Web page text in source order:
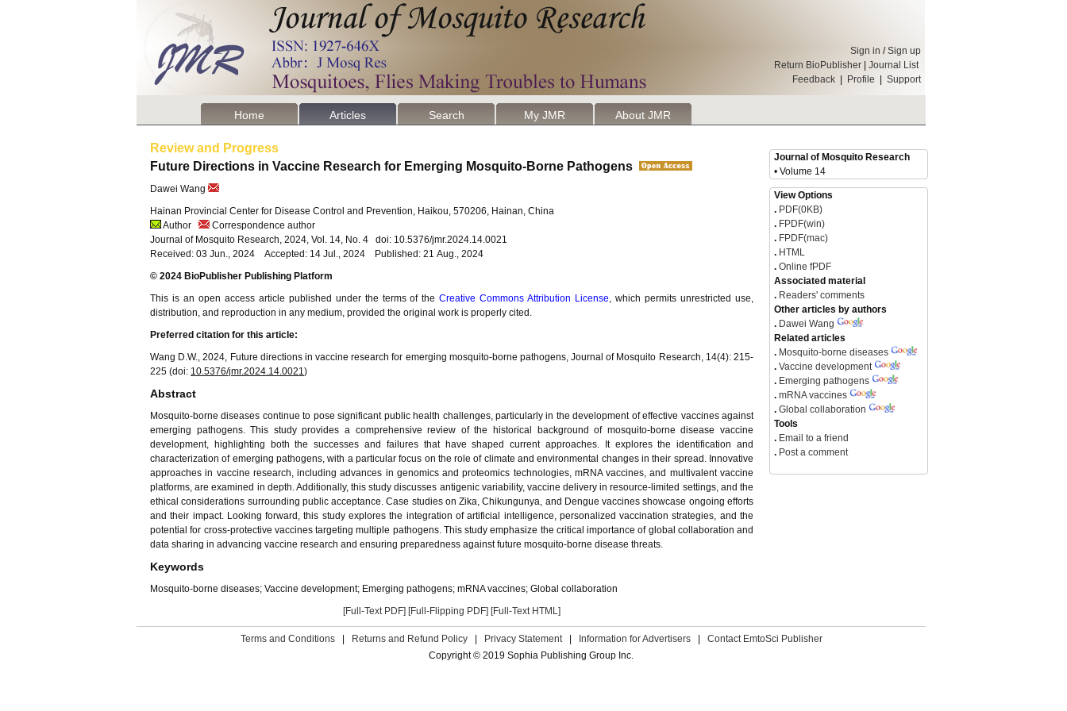
Sign in /Sign up
Return BioPublisher
Journal List
Feedback
Profile Support
Home Articles Search My JMR About JMR
Review and Progress
Future Directions in Vaccine Research for Emerging Mosquito-Borne Pathogens
Dawei Wang
Hainan Provincial Center for Disease Control and Prevention, Haikou, 570206, Hainan, China
Author
Correspondence author
Journal of Mosquito Research, 2024, Vol. 14, No. 4 doi: 10.5376/jmr.2024.14.0021
Received: 03 Jun., 2024 Accepted: 14 Jul., 2024 Published: 21 Aug., 2024
© 2024 BioPublisher Publishing Platform
This is an open access article published under the terms of theCreative Commons Attribution License, which permits unrestricted use,
distribution, and reproduction in any medium, provided the original work is properly cited.
Preferred citation for this article:
Wang D.W., 2024, Future directions in vaccine research for emerging mosquito-borne pathogens, Journal of Mosquito Research, 14(4): 215-
225 (doi: 10.5376/jmr.2024.14.0021)
Abstract
Mosquito-borne diseases continue to pose significant public health challenges, particularly in the development of effective vaccines against
emerging pathogens. This study provides a comprehensive review of the historical background of mosquito-borne disease vaccine
development, highlighting both the successes and failures that have shaped current approaches. It explores the identification and
characterization of emerging pathogens, with a particular focus on the role of climate and environmental changes in their spread. Innovative
approaches in vaccine research, including advances in genomics and proteomics technologies, mRNA vaccines, and multivalent vaccine
platforms, are examined in depth. Additionally, this study discusses antigenic variability, vaccine delivery in resource-limited settings, and the
ethical considerations surrounding public acceptance. Case studies on Zika, Chikungunya, and Dengue vaccines showcase ongoing efforts
and their impact. Looking forward, this study explores the integration of artificial intelligence, personalized vaccination strategies, and the
potential for cross-protective vaccines targeting multiple pathogens. This study emphasize the critical importance of global collaboration and
data sharing in advancing vaccine research and ensuring preparedness against future mosquito-borne disease threats.
Keywords
Mosquito-borne diseases; Vaccine development; Emerging pathogens; mRNA vaccines; Global collaboration
[Full-Text PDF] [Full-Flipping PDF] [Full-Text HTML]
Journal of Mosquito Research
• Volume 14
View Options
. PDF(0KB)
. FPDF(win)
. FPDF(mac)
. HTML
. Online fPDF
Associated material
. Readers' comments
Other articles by authors
. Dawei Wang
Related articles
. Mosquito-borne diseases
. Vaccine development
. Emerging pathogens
. mRNA vaccines
. Global collaboration
Tools
. Email to a friend
. Post a comment
Terms and Conditions Returns and Refund Policy Privacy Statement Information for Advertisers
Contact EmtoSci Publisher
Copyright © 2019 Sophia Publishing Group Inc.